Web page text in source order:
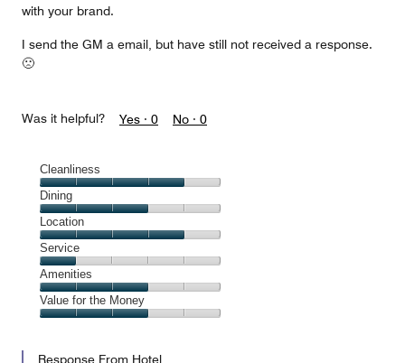
with your brand.
I send the GM a email, but have still not received a response.
🙁
Was it helpful? Yes · 0 No · 0
Cleanliness
Cleanliness,
4
out
of
5
Dining
Dining,
3
out
of
5
Location
Location,
4
out
of
5
Service
Service,
1
out
Amenities
Amenities,
3
of
Value for the Money
Response From Hotel